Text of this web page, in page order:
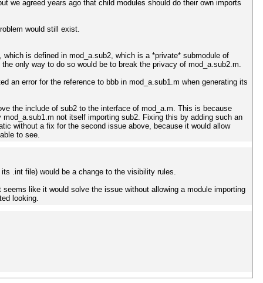
we agreed years ago that child modules should do their own imports
would still exist.
is defined in mod_a.sub2, which is a *private* submodule of
only way to do so would be to break the privacy of mod_a.sub2.m.
an error for the reference to bbb in mod_a.sub1.m when generating its
the include of sub2 to the interface of mod_a.m. This is because
not itself importing sub2. Fixing this by adding such an
without a fix for the second issue above, because it would allow
to see.
.int file) would be a change to the visibility rules.
like it would solve the issue without allowing a module importing
looking.